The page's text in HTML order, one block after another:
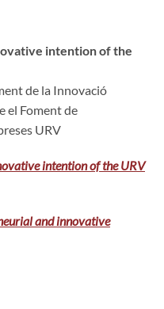
intention of the
de la Innovació
el Foment de
URV
intention of the URV
and innovative